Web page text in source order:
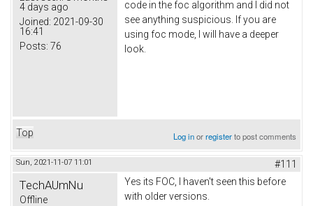
4 days ago
Joined: 2021-09-30
16:41
Posts: 76
code in the foc algorithm and I did not
see anything suspicious. If you are
using foc mode, I will have a deeper
look.
Top Log inorregisterto post comments
Sun, 2021-11-07 11:01 #111
TechAUmNu
Offline
Yes its FOC, I haven't seen this before
with older versions.